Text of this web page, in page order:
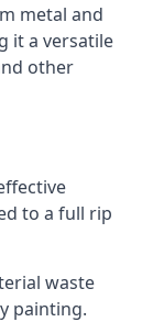
metal and
it a versatile
other
to a full rip
waste
painting.